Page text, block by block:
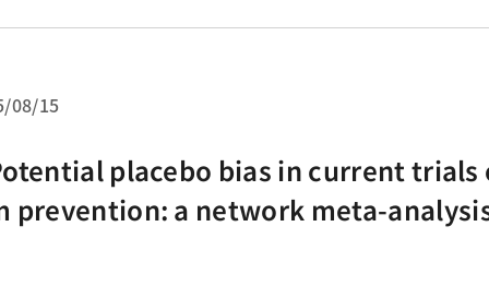
08/15
placebo bias in current
prevention: a network meta-